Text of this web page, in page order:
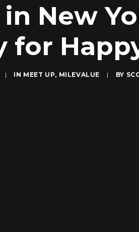
New
for
| IN MEET UP, MILEVALUE | BY